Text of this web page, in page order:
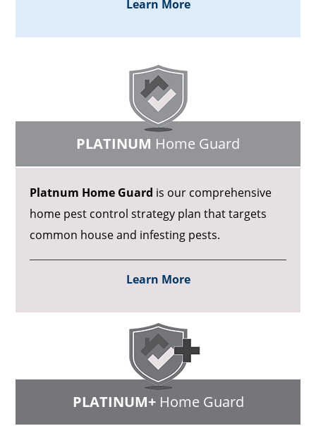
Learn More
PLATINUM Home Guard
Platnum Home Guard is our comprehensive
home pest control strategy plan that targets
common house and infesting pests.
Learn More
PLATINUM+Home Guard